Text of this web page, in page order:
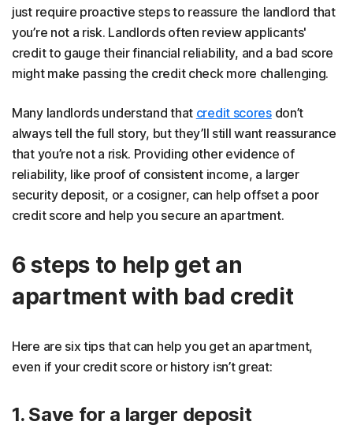
just require proactive steps to reassure the landlord that
you’re not a risk. Landlords often review applicants'
credit to gauge their financial reliability, and a bad score
might make passing the credit check more challenging.
Many landlords understand that credit scoresdon’t
always tell the full story, but they’ll still want reassurance
that you’re not a risk. Providing other evidence of
reliability, like proof of consistent income, a larger
security deposit, or a cosigner, can help offset a poor
credit score and help you secure an apartment.
6 steps to help get an
apartment with bad credit
Here are six tips that can help you get an apartment,
even if your credit score or history isn’t great:
1. Save for a larger deposit